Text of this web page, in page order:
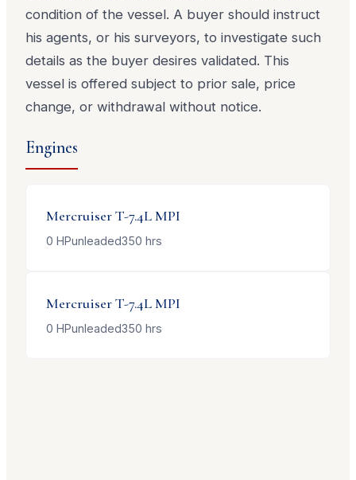
condition of the vessel. A buyer should instruct
his agents, or his surveyors, to investigate such
details as the buyer desires validated. This
vessel is offered subject to prior sale, price
change, or withdrawal without notice.
Engines
MercruiserT-7.4L MPI
0 HPunleaded350 hrs
MercruiserT-7.4L MPI
0 HPunleaded350 hrs